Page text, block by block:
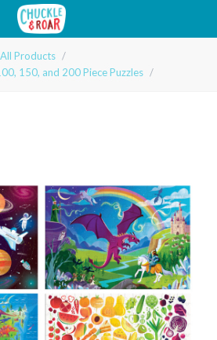
Chuckle
and
All Products
150, and 200 Piece Puzzles